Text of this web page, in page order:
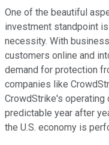
One of the beautiful
investment standpoint
necessity. With
customers online and
demand for protection
companies like
CrowdStrike's
predictable year after
the U.S. economy is